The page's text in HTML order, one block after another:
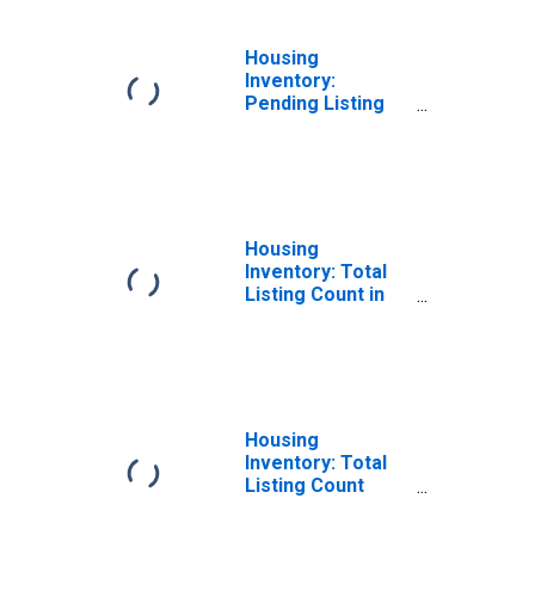
Housing
Inventory:
Pending Listing
Housing
Inventory: Total
Listing Count in
Housing
Inventory: Total
Listing Count